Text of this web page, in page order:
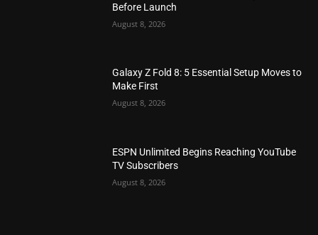
Before Launch
August 8, 2026
Galaxy Z Fold 8: 5 Essential Setup Moves to
Make First
August 8, 2026
ESPN Unlimited Begins Reaching YouTube
TV Subscribers
August 8, 2026